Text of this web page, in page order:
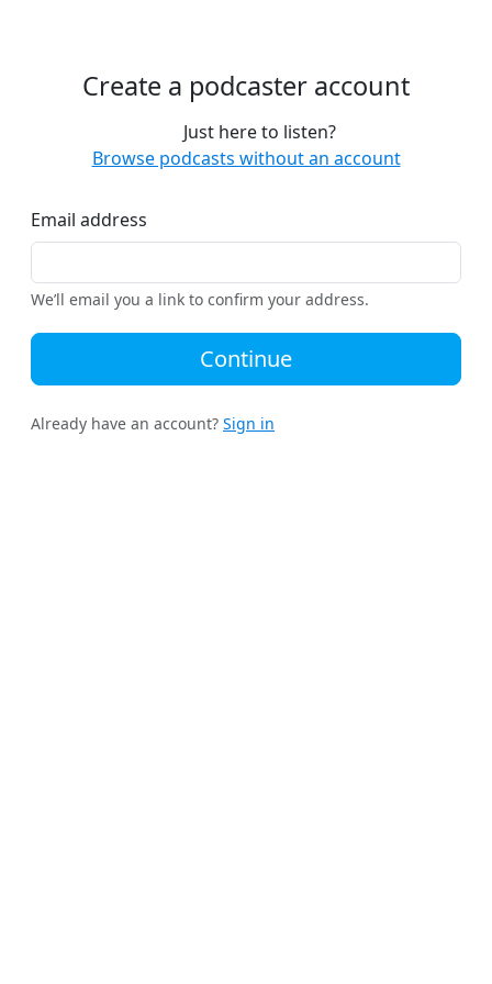
Create a podcaster account
Just here to listen?
Browse podcasts without an account
Email address
We’ll email you a link to confirm your address.
Continue
Already have an account? Sign in